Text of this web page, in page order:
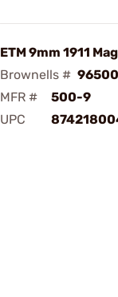
ETM 9mm 1911
Brownells #
MFR #
500-9
UPC